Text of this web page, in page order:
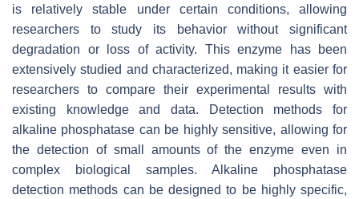
is relatively stable under certain conditions, allowing
researchers to study its behavior without significant
degradation or loss of activity. This enzyme has been
extensively studied and characterized, making it easier for
researchers to compare their experimental results with
existing knowledge and data. Detection methods for
alkaline phosphatase can be highly sensitive, allowing for
the detection of small amounts of the enzyme even in
complex biological samples. Alkaline phosphatase
detection methods can be designed to be highly specific,